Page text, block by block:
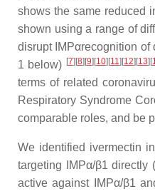
shows the same reduced
shown using a range of
disrupt IMPαrecognition
1 below) [7][8][9][10][11][12][13][
terms of related
Respiratory Syndrome
comparable roles, and be
We identified ivermectin
targeting IMPα/β1 directly
active against IMPα/β1